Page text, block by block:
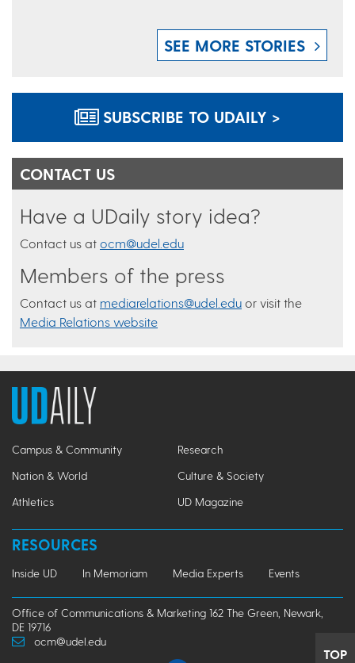
SEE MORE STORIES
SUBSCRIBE TO UDAILY >
CONTACT US
Have a UDaily story idea?
Contact us at ocm@udel.edu
Members of the press
Contact us at mediarelations@udel.edu or visit the
Media Relations website
Campus & Community
Research
Nation & World
Culture & Society
Athletics
UD Magazine
RESOURCES
Inside UD In Memoriam Media Experts Events
Office of Communications & Marketing 162 The Green, Newark,
DE 19716
ocm@udel.edu
TOP